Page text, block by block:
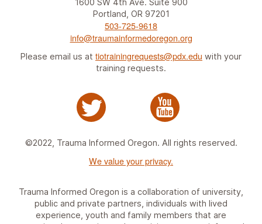
1600 SW 4th Ave. Suite 900
Portland, OR 97201
503-725-9618
info@traumainformedoregon.org
Please email us at tiotrainingrequests@pdx.edu with your
training requests.
©2022, Trauma Informed Oregon. All rights reserved.
We value your privacy.
Trauma Informed Oregon is a collaboration of university,
public and private partners, individuals with lived
experience, youth and family members that are